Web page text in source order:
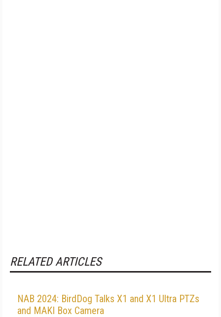
RELATED ARTICLES
NAB 2024: BirdDog Talks X1 and X1 Ultra PTZs
and MAKI Box Camera